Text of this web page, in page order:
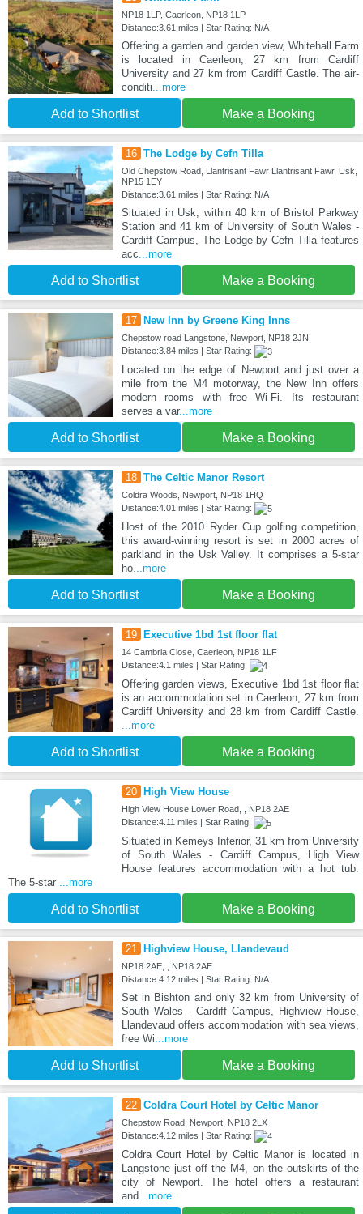
NP18 1LP, Caerleon, NP18 1LP
Distance:3.61 miles | Star Rating: N/A
Offering a garden and garden view, Whitehall Farm
is located in Caerleon, 27 km from Cardiff
University and 27 km from Cardiff Castle. The air-
conditi ...more
Add to Shortlist Make a Booking
16 The Lodge by Cefn Tilla
Old Chepstow Road, Llantrisant Fawr Llantrisant Fawr, Usk,
NP15 1EY
Distance:3.61 miles | Star Rating: N/A
Situated in Usk, within 40 km of Bristol Parkway
Station and 41 km of University of South Wales -
Cardiff Campus, The Lodge by Cefn Tilla features
acc ...more
Add to Shortlist Make a Booking
17 New Inn by Greene King Inns
Chepstow road Langstone, Newport, NP18 2JN
Distance:3.84 miles | Star Rating:
Located on the edge of Newport and just over a
mile from the M4 motorway, the New Inn offers
modern rooms with free Wi-Fi. Its restaurant
serves a var...more
Add to Shortlist Make a Booking
18 The Celtic Manor Resort
Coldra Woods, Newport, NP18 1HQ
Distance:4.01 miles | Star Rating:
Host of the 2010 Ryder Cup golfing competition,
this award-winning resort is set in 2000 acres of
parkland in the Usk Valley. It comprises a 5-star
ho...more
Add to Shortlist Make a Booking
19 Executive 1bd 1st floor flat
14 Cambria Close, Caerleon, NP18 1LF
Distance:4.1 miles | Star Rating:
Offering garden views, Executive 1bd 1st floor flat
is an accommodation set in Caerleon, 27 km from
Cardiff University and 28 km from Cardiff Castle.
...more
Add to Shortlist Make a Booking
20 High View House
High View House Lower Road, , NP18 2AE
Distance:4.11 miles | Star Rating:
Situated in Kemeys Inferior, 31 km from University
of South Wales - Cardiff Campus, High View
House features accommodation with a hot tub.
The 5-star
...more
Add to Shortlist Make a Booking
21 Highview House, Llandevaud
NP18 2AE, , NP18 2AE
Distance:4.12 miles | Star Rating: N/A
Set in Bishton and only 32 km from University of
South Wales - Cardiff Campus, Highview House,
Llandevaud offers accommodation with sea views,
free Wi ...more
Add to Shortlist Make a Booking
22 Coldra Court Hotel by Celtic Manor
Chepstow Road, Newport, NP18 2LX
Distance:4.12 miles | Star Rating:
Coldra Court Hotel by Celtic Manor is located in
Langstone just off the M4, on the outskirts of the
city of Newport. The hotel offers a restaurant
and ...more